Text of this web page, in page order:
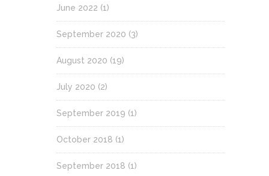
June 2022 (1)
September 2020 (3)
August 2020 (19)
July 2020 (2)
September 2019 (1)
October 2018 (1)
September 2018 (1)